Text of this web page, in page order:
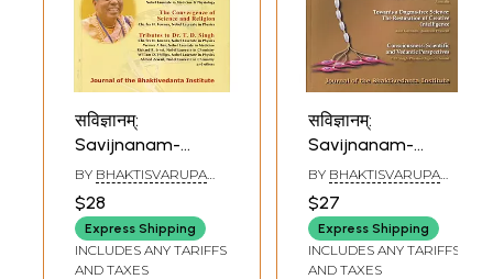
सविज्ञानम्:
Savijnanam-
Scientific
Exploration for a
Spiritual Paradigm
(Journal of the
Bhaktivedanta
BY BHAKTISVARUPA
$28
Express Shipping
INCLUDES ANY TARIFFS
AND TAXES
सविज्ञानम्:
Savijnanam-
Scientific
Exploration for a
Spiritual Paradigm
(Journal of the
Bhaktivedanta
BY BHAKTISVARUPA
$27
Express Shipping
INCLUDES ANY TARIFFS
AND TAXES